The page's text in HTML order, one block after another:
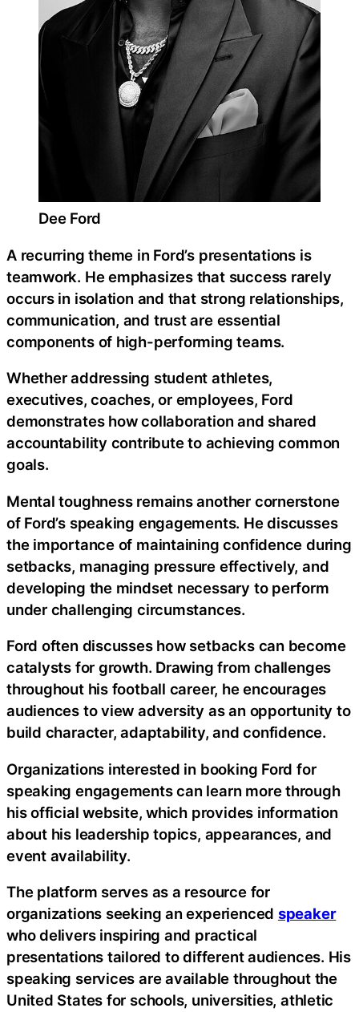
Dee Ford
A recurring theme in Ford’s presentations is
teamwork. He emphasizes that success rarely
occurs in isolation and that strong relationships,
communication, and trust are essential
components of high-performing teams.
Whether addressing student athletes,
executives, coaches, or employees, Ford
demonstrates how collaboration and shared
accountability contribute to achieving common
goals.
Mental toughness remains another cornerstone
of Ford’s speaking engagements. He discusses
the importance of maintaining confidence during
setbacks, managing pressure effectively, and
developing the mindset necessary to perform
under challenging circumstances.
Ford often discusses how setbacks can become
catalysts for growth. Drawing from challenges
throughout his football career, he encourages
audiences to view adversity as an opportunity to
build character, adaptability, and confidence.
Organizations interested in booking Ford for
speaking engagements can learn more through
his official website, which provides information
about his leadership topics, appearances, and
event availability.
The platform serves as a resource for
organizations seeking an experienced speaker
who delivers inspiring and practical
presentations tailored to different audiences. His
speaking services are available throughout the
United States for schools, universities, athletic